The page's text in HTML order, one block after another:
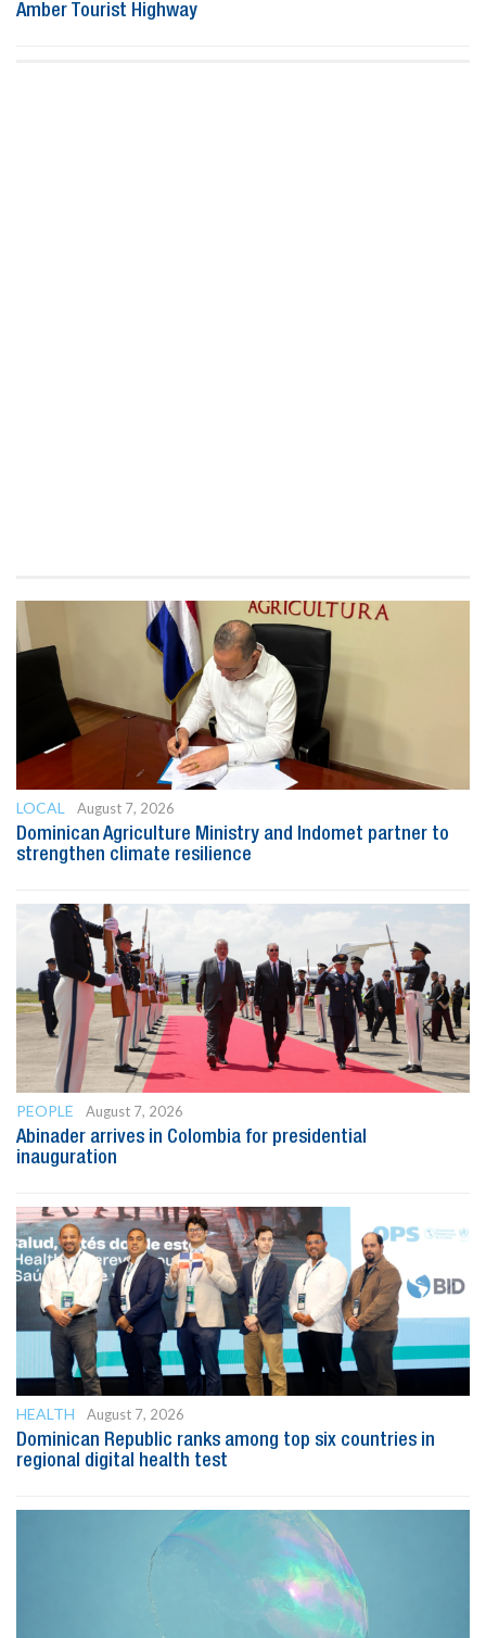
Amber Tourist Highway
LOCAL
August 7, 2026
Dominican Agriculture Ministry and Indomet partner to
strengthen climate resilience
PEOPLE
August 7, 2026
Abinader arrives in Colombia for presidential
inauguration
HEALTH
August 7, 2026
Dominican Republic ranks among top six countries in
regional digital health test